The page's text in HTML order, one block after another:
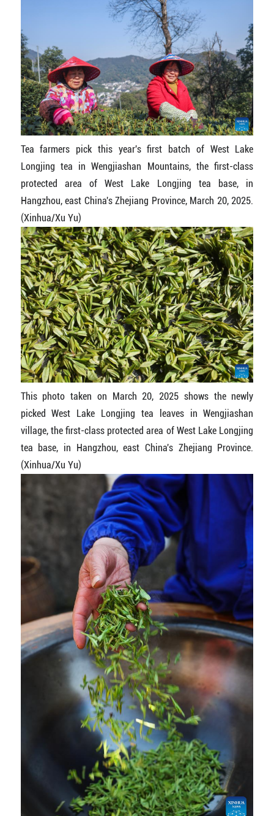
Tea farmers pick this year's first batch of West Lake
Longjing tea in Wengjiashan Mountains, the first-class
protected area of West Lake Longjing tea base, in
Hangzhou, east China's Zhejiang Province, March 20, 2025.
(Xinhua/Xu Yu)
This photo taken on March 20, 2025 shows the newly
picked West Lake Longjing tea leaves in Wengjiashan
village, the first-class protected area of West Lake Longjing
tea base, in Hangzhou, east China's Zhejiang Province.
(Xinhua/Xu Yu)